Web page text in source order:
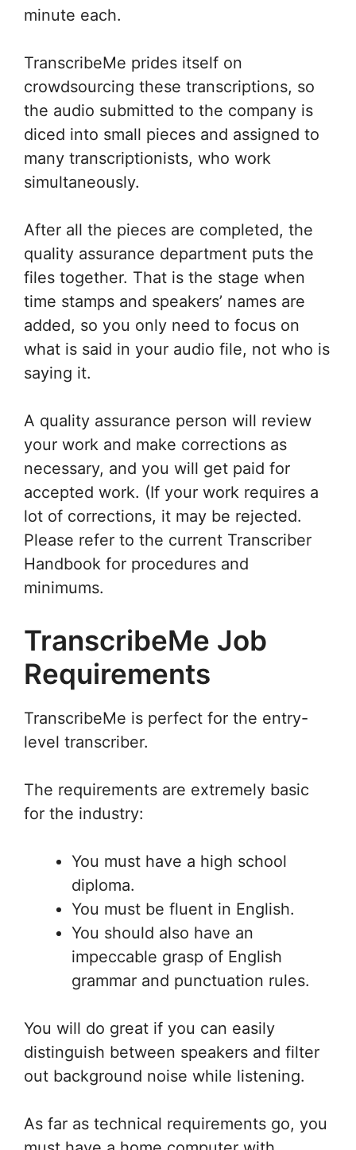
minute each.
TranscribeMe prides itself on
crowdsourcing these transcriptions, so
the audio submitted to the company is
diced into small pieces and assigned to
many transcriptionists, who work
simultaneously.
After all the pieces are completed, the
quality assurance department puts the
files together. That is the stage when
time stamps and speakers’ names are
added, so you only need to focus on
what is said in your audio file, not who is
saying it.
A quality assurance person will review
your work and make corrections as
necessary, and you will get paid for
accepted work. (If your work requires a
lot of corrections, it may be rejected.
Please refer to the current Transcriber
Handbook for procedures and
minimums.
TranscribeMe Job
Requirements
TranscribeMe is perfect for the entry-
level transcriber.
The requirements are extremely basic
for the industry:
You must have a high school
diploma.
You must be fluent in English.
You should also have an
impeccable grasp of English
grammar and punctuation rules.
You will do great if you can easily
distinguish between speakers and filter
out background noise while listening.
As far as technical requirements go, you